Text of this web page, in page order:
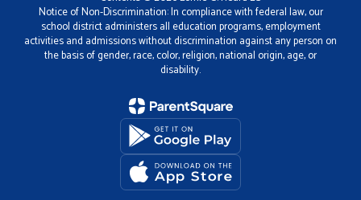
Notice of Non-Discrimination: In compliance with federal law, our
school district administers all education programs, employment
activities and admissions without discrimination against any person on
the basis of gender, race, color, religion, national origin, age, or
disability.